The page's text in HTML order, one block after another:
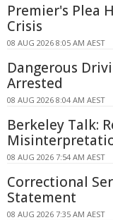
Premier's Plea
Crisis
08 AUG 2026 8:05 AM AEST
Dangerous
Arrested
08 AUG 2026 8:04 AM AEST
Berkeley Talk:
08 AUG 2026 7:54 AM AEST
Correctional
Statement
08 AUG 2026 7:35 AM AEST